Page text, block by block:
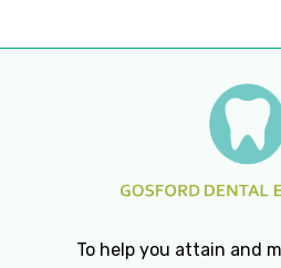
To help you attain and